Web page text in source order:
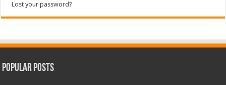
Lost your password?
Popular Posts